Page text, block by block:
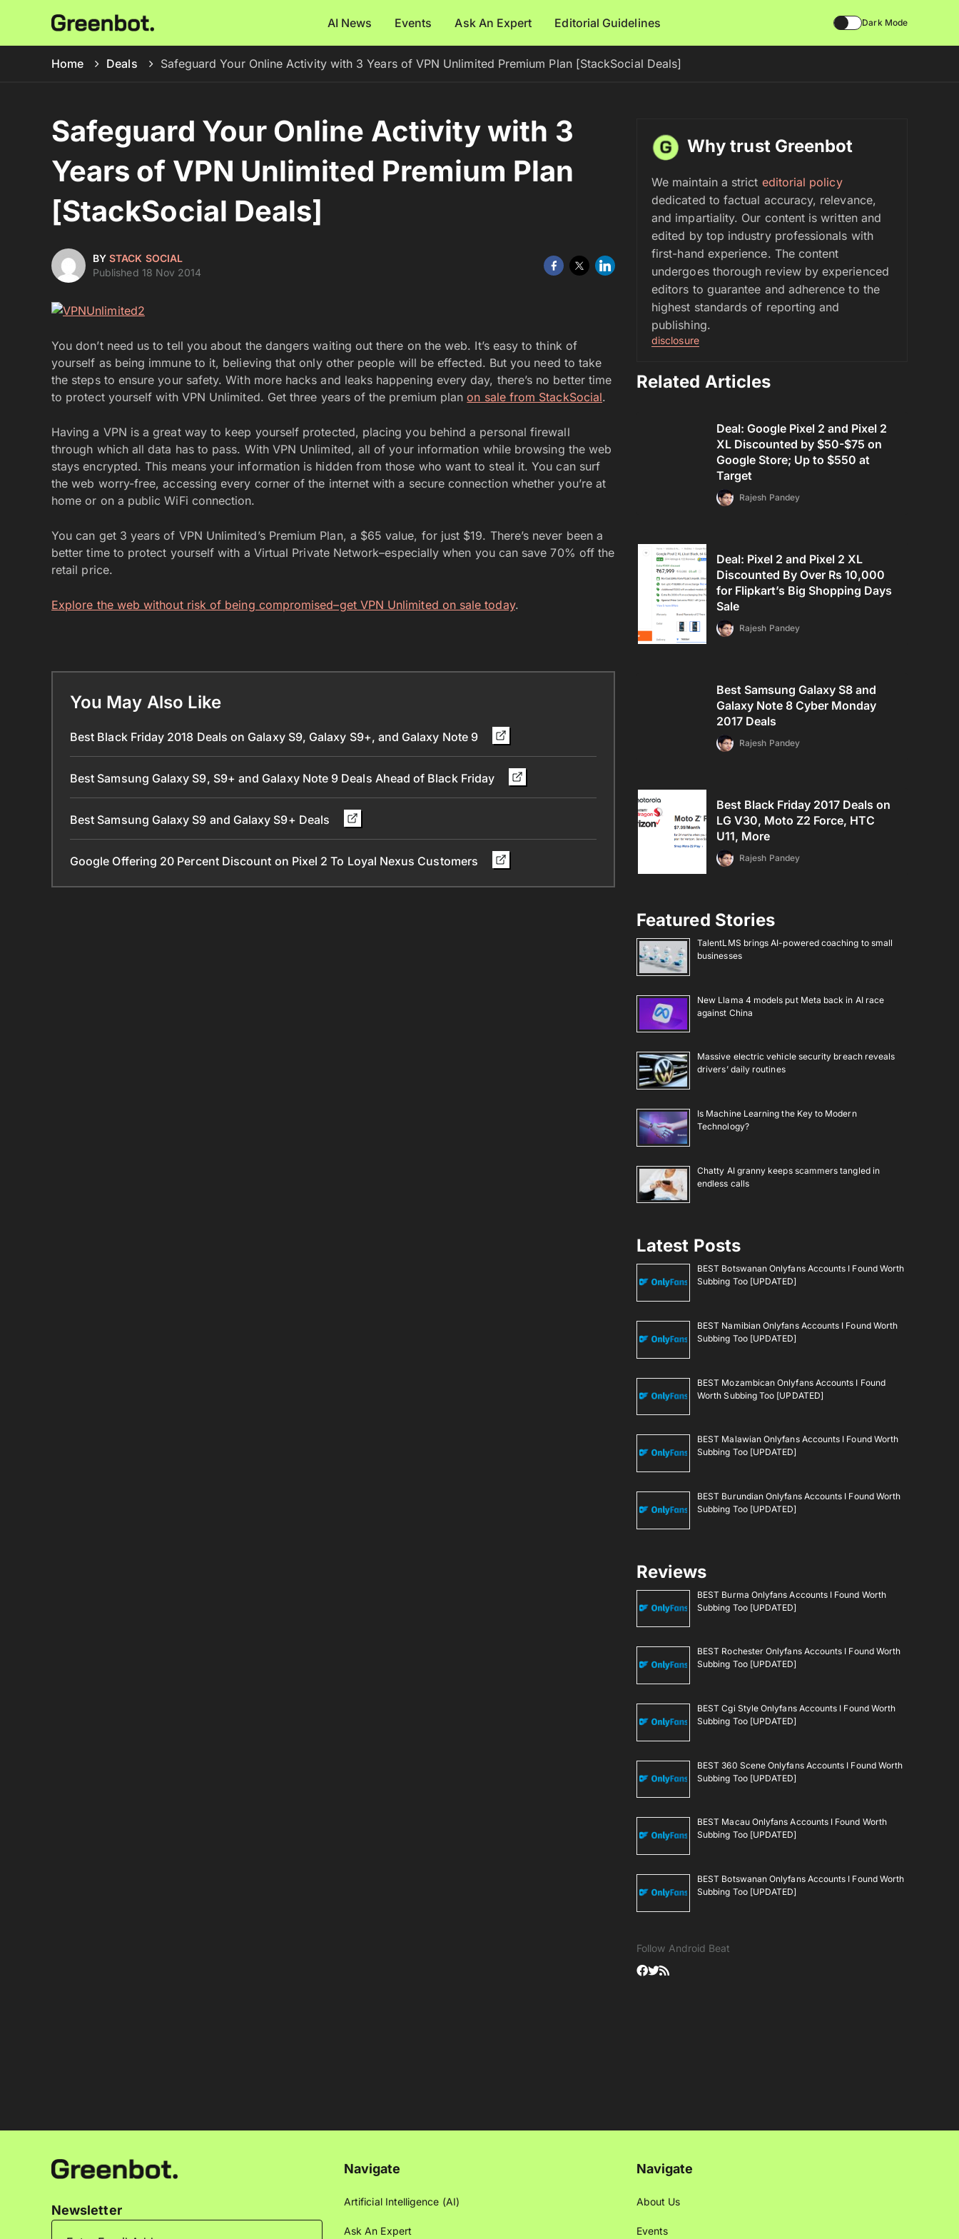
AI News Events Ask An Expert Editorial Guidelines Dark Mode
Home Deals Safeguard Your Online Activity with 3 Years of VPN Unlimited Premium Plan [StackSocial Deals]
Safeguard Your Online Activity with 3
Years of VPN Unlimited Premium Plan
[StackSocial Deals]
BYSTACK SOCIAL
Published 18 Nov 2014
You don’t need us to tell you about the dangers waiting out there on the web. It’s easy to think of
yourself as being immune to it, believing that only other people will be effected. But you need to take
the steps to ensure your safety. With more hacks and leaks happening every day, there’s no better time
to protect yourself with VPN Unlimited. Get three years of the premium planon sale from StackSocial.
Having a VPN is a great way to keep yourself protected, placing you behind a personal firewall
through which all data has to pass. With VPN Unlimited, all of your information while browsing the web
stays encrypted. This means your information is hidden from those who want to steal it. You can surf
the web worry-free, accessing every corner of the internet with a secure connection whether you’re at
home or on a public WiFi connection.
You can get 3 years of VPN Unlimited’s Premium Plan, a $65 value, for just $19. There’s never been a
better time to protect yourself with a Virtual Private Network–especially when you can save 70% off the
retail price.
Explore the web without risk of being compromised–get VPN Unlimited on sale today.
You May Also Like
Best Black Friday 2018 Deals on Galaxy S9, Galaxy S9+, and Galaxy Note 9
Best Samsung Galaxy S9, S9+ and Galaxy Note 9 Deals Ahead of Black Friday
Best Samsung Galaxy S9 and Galaxy S9+ Deals
Google Offering 20 Percent Discount on Pixel 2 To Loyal Nexus Customers
Why trust Greenbot
We maintain a strict editorial policy
dedicated to factual accuracy, relevance,
and impartiality. Our content is written and
edited by top industry professionals with
first-hand experience. The content
undergoes thorough review by experienced
editors to guarantee and adherence to the
highest standards of reporting and
publishing.
disclosure
Related Articles
Deal: Google Pixel 2 and Pixel 2
XL Discounted by $50-$75 on
Google Store; Up to $550 at
Target
Rajesh Pandey
Deal: Pixel 2 and Pixel 2 XL
Discounted By Over Rs 10,000
for Flipkart’s Big Shopping Days
Sale
Rajesh Pandey
Best Samsung Galaxy S8 and
Galaxy Note 8 Cyber Monday
2017 Deals
Rajesh Pandey
Best Black Friday 2017 Deals on
LG V30, Moto Z2 Force, HTC
U11, More
Rajesh Pandey
Featured Stories
TalentLMS brings AI-powered coaching to small
businesses
New Llama 4 models put Meta back in AI race
against China
Massive electric vehicle security breach reveals
drivers’ daily routines
Is Machine Learning the Key to Modern
Technology?
Chatty AI granny keeps scammers tangled in
endless calls
Latest Posts
BEST Botswanan Onlyfans Accounts I Found Worth
Subbing Too [UPDATED]
BEST Namibian Onlyfans Accounts I Found Worth
Subbing Too [UPDATED]
BEST Mozambican Onlyfans Accounts I Found
Worth Subbing Too [UPDATED]
BEST Malawian Onlyfans Accounts I Found Worth
Subbing Too [UPDATED]
BEST Burundian Onlyfans Accounts I Found Worth
Subbing Too [UPDATED]
Reviews
BEST Burma Onlyfans Accounts I Found Worth
Subbing Too [UPDATED]
BEST Rochester Onlyfans Accounts I Found Worth
Subbing Too [UPDATED]
BEST Cgi Style Onlyfans Accounts I Found Worth
Subbing Too [UPDATED]
BEST 360 Scene Onlyfans Accounts I Found Worth
Subbing Too [UPDATED]
BEST Macau Onlyfans Accounts I Found Worth
Subbing Too [UPDATED]
BEST Botswanan Onlyfans Accounts I Found Worth
Subbing Too [UPDATED]
Follow Android Beat
Newsletter
Navigate
Artificial Intelligence (AI)
Ask An Expert
Navigate
About Us
Events